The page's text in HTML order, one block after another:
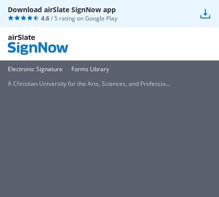
Download airSlate SignNow app
4.6/ 5 rating onGoogle Play
Electronic Signature
Forms Library
A Christian University for the Arts, Sciences, and Professio...